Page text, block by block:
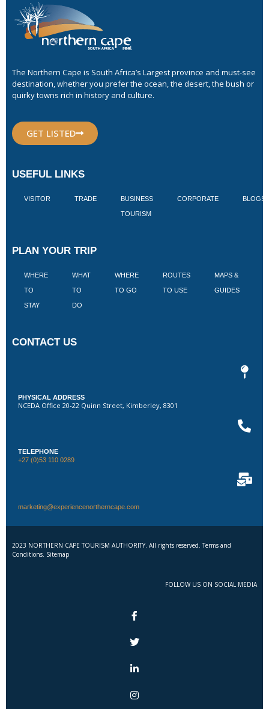
The Northern Cape is South Africa’s Largest province and must-see
destination, whether you prefer the ocean, the desert, the bush or
quirky towns rich in history and culture.
GET LISTED
USEFUL LINKS
VISITOR TRADE BUSINESS
TOURISM
CORPORATE BLOGS
PLAN YOUR TRIP
WHERE
TO
STAY
WHAT
TO
DO
WHERE
TO GO
ROUTES
TO USE
MAPS &
GUIDES
CONTACT US
PHYSICAL ADDRESS
NCEDA Office 20-22 Quinn Street, Kimberley, 8301
TELEPHONE
+27 (0)53 110 0289
marketing@experiencenortherncape.com
2023 NORTHERN CAPE TOURISM AUTHORITY. All rights reserved. Terms and
Conditions. Sitemap
FOLLOW US ON SOCIAL MEDIA